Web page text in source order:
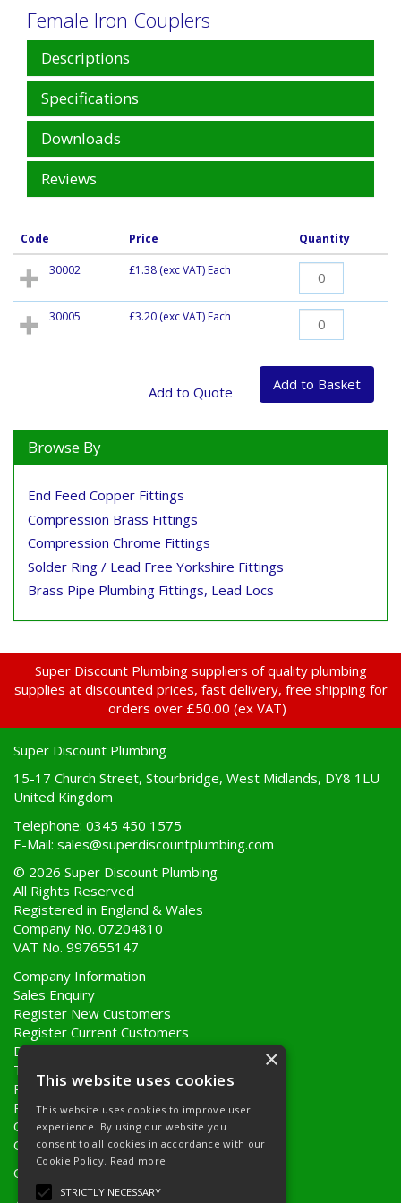
Female Iron Couplers
Descriptions
Specifications
Downloads
Reviews
Code Price Quantity
30002 £1.38 (exc VAT) Each
30005 £3.20 (exc VAT) Each
Browse By
End Feed Copper Fittings
Compression Brass Fittings
Compression Chrome Fittings
Solder Ring / Lead Free Yorkshire Fittings
Brass Pipe Plumbing Fittings, Lead Locs
Super Discount Plumbing suppliers of quality plumbing
supplies at discounted prices, fast delivery, free shipping for
orders over £50.00 (ex VAT)
Super Discount Plumbing
15-17 Church Street, Stourbridge, West Midlands, DY8 1LU
United Kingdom
Telephone: 0345 450 1575
E-Mail: sales@superdiscountplumbing.com
© 2026 Super Discount Plumbing
All Rights Reserved
Registered in England & Wales
Company No. 07204810
VAT No. 997655147
Company Information
Sales Enquiry
Register New Customers
Register Current Customers
Delivery Information
Terms & Conditions
Privacy Policy
Returns Policy
Quote Requests
Quick Order
Open Hours:
8AM - 5PM Monday to Friday
×
This website uses cookies
This website uses cookies to improve user
experience. By using our website you
consent to all cookies in accordance with our
Cookie Policy. Read more
STRICTLY NECESSARY